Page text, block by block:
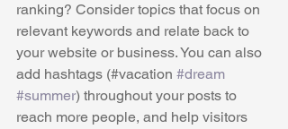
ranking? Consider topics that focus on
relevant keywords and relate back to
your website or business. You can also
add hashtags (#vacation #dream
#summer) throughout your posts to
reach more people, and help visitors